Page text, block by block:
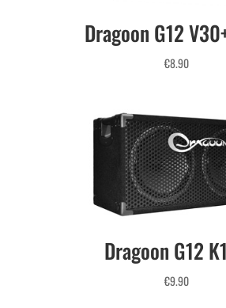
Dragoon G12
€8.90
Dragoon G12
€9.90
25%
Coupon code:
Use it before
Until August 30,